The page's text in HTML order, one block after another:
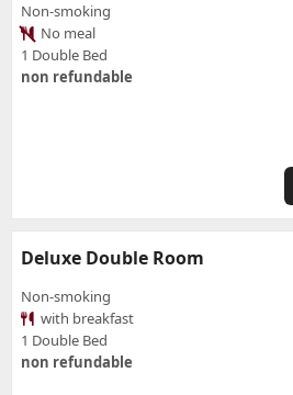
Non-smoking
No meal
1 Double Bed
non refundable
Deluxe Double Room
Non-smoking
with breakfast
1 Double Bed
non refundable